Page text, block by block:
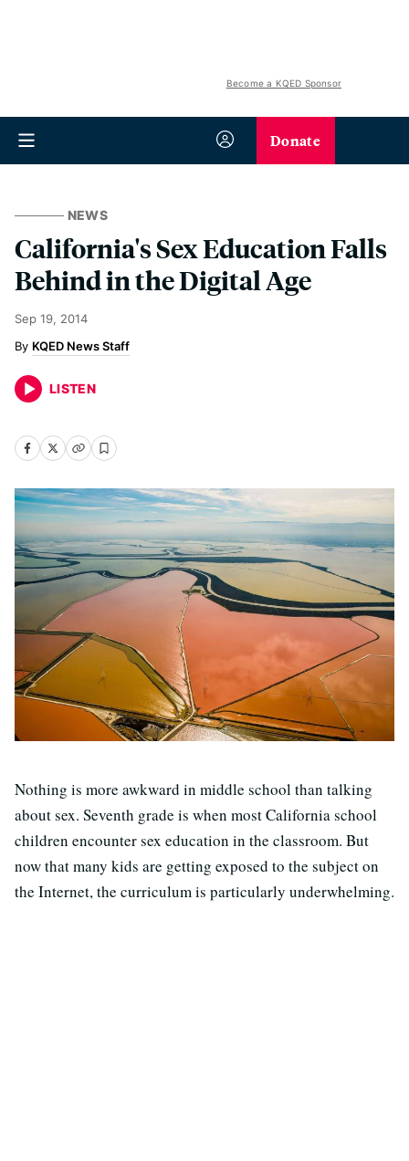
Become a KQED Sponsor
Donate
NEWS
California's Sex Education Falls
Behind in the Digital Age
Sep 19, 2014
KQED News Staff
LISTEN
Nothing is more awkward in middle school than talking
about sex. Seventh grade is when most California school
children encounter sex education in the classroom. But
now that many kids are getting exposed to the subject on
the Internet, the curriculum is particularly underwhelming.